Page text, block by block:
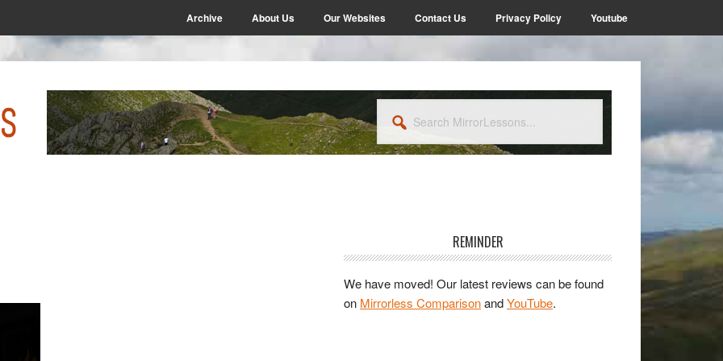
Archive About Us Our Websites Contact Us Privacy Policy Youtube
MirrorLessons...
REMINDER
We have moved! Our latest reviews can be found
on Mirrorless ComparisonandYouTube.